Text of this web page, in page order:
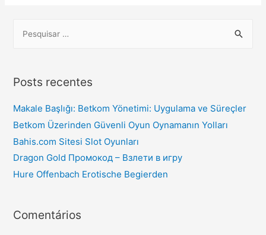
Posts recentes
Makale Başlığı: Betkom Yönetimi: Uygulama ve Süreçler
Betkom Üzerinden Güvenli Oyun Oynamanın Yolları
Bahis.com Sitesi Slot Oyunları
Dragon Gold Промокод – Взлети в игру
Hure Offenbach Erotische Begierden
Comentários